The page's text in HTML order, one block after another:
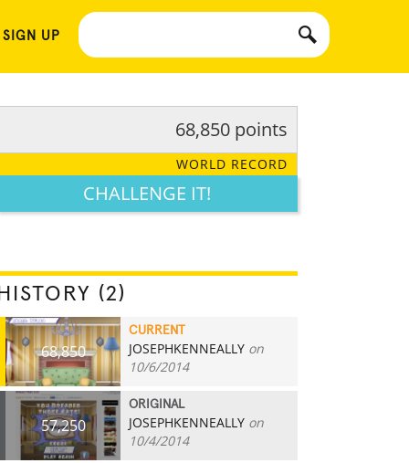
UP
68,850 points
WORLD RECORD
CHALLENGE IT!
(2)
68,850
CURRENT
JOSEPHKENNEALLY on
10/6/2014
57,250
ORIGINAL
JOSEPHKENNEALLY on
10/4/2014